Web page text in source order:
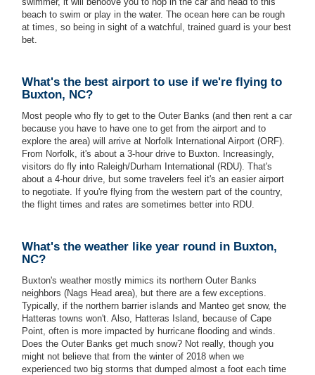
beach to swim or play in the water. The ocean here can be rough
at times, so being in sight of a watchful, trained guard is your best
bet.
What's the best airport to use if we're flying to
Buxton, NC?
Most people who fly to get to the Outer Banks (and then rent a car
because you have to have one to get from the airport and to
explore the area) will arrive at Norfolk International Airport (ORF).
From Norfolk, it's about a 3-hour drive to Buxton. Increasingly,
visitors do fly into Raleigh/Durham International (RDU). That's
about a 4-hour drive, but some travelers feel it's an easier airport
to negotiate. If you're flying from the western part of the country,
the flight times and rates are sometimes better into RDU.
What's the weather like year round in Buxton,
NC?
Buxton's weather mostly mimics its northern Outer Banks
neighbors (Nags Head area), but there are a few exceptions.
Typically, if the northern barrier islands and Manteo get snow, the
Hatteras towns won't. Also, Hatteras Island, because of Cape
Point, often is more impacted by hurricane flooding and winds.
Does the Outer Banks get much snow? Not really, though you
might not believe that from the winter of 2018 when we
experienced two big storms that dumped almost a foot each time